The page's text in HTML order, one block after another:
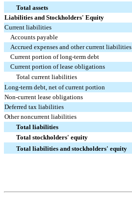
Total assets
Liabilities and Stockholders' Equity
Current liabilities
Accounts payable
Accrued expenses and other current liabilities
Current portion of long-term debt
Current portion of lease obligations
Total current liabilities
Long-term debt, net of current portion
Non-current lease obligations
Deferred tax liabilities
Other noncurrent liabilities
Total liabilities
Total stockholders' equity
Total liabilities and stockholders' equity